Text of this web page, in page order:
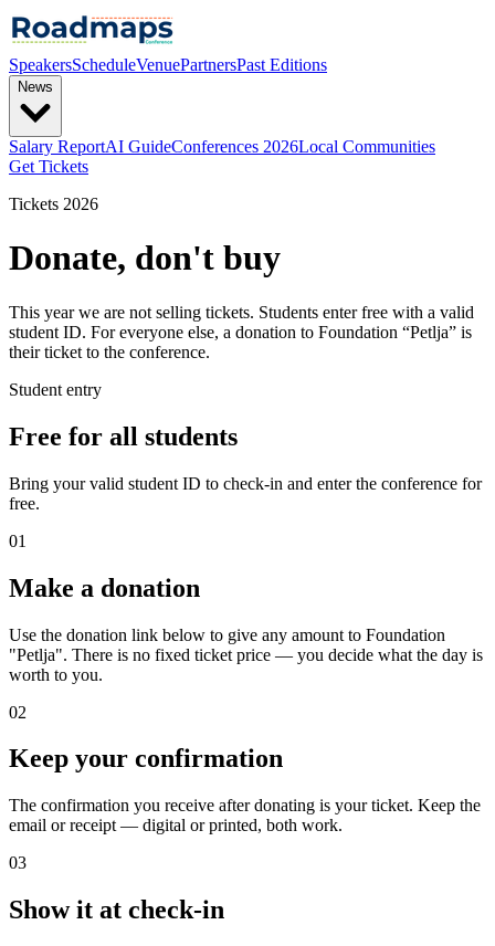
SpeakersScheduleVenuePartnersPast Editions
News
Salary ReportAI GuideConferences 2026Local Communities
Get Tickets
Tickets 2026
Donate, don't buy
This year we are not selling tickets. Students enter free with a valid
student ID. For everyone else, a donation to Foundation “Petlja” is
their ticket to the conference.
Student entry
Free for all students
Bring your valid student ID to check-in and enter the conference for
free.
01
Make a donation
Use the donation link below to give any amount to Foundation
"Petlja". There is no fixed ticket price — you decide what the day is
worth to you.
02
Keep your confirmation
The confirmation you receive after donating is your ticket. Keep the
email or receipt — digital or printed, both work.
03
Show it at check-in